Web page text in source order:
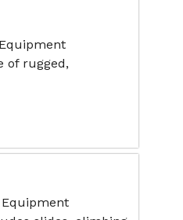
of rugged,
Equipment